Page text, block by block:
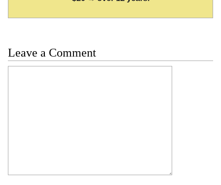
Leave a Comment